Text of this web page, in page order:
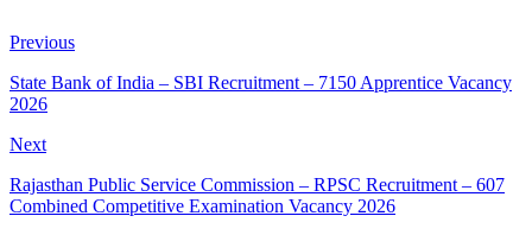
Previous
State Bank of India – SBI Recruitment – 7150 Apprentice Vacancy
2026
Next
Rajasthan Public Service Commission – RPSC Recruitment – 607
Combined Competitive Examination Vacancy 2026